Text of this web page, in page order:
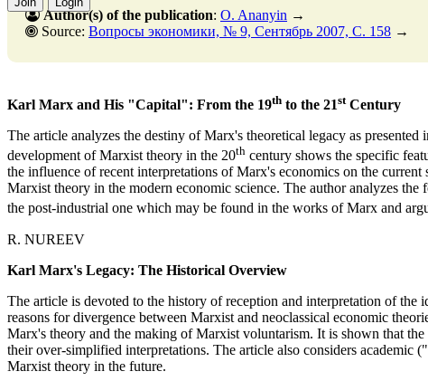
Author(s) of the publication: O. Ananyin →
Source: Вопросы экономики, № 9, Сентябрь 2007, C. 158 →
Karl Marx and His "Capital": From the 19th to the 21stCentury
The article analyzes the destiny of Marx's theoretical legacy as
development of Marxist theory in the 20th century shows the specific
the influence of recent interpretations of Marx's economics on the
Marxist theory in the modern economic science. The author analyzes
the post-industrial one which may be found in the works of Marx and
R. NUREEV
Karl Marx's Legacy: The Historical Overview
The article is devoted to the history of reception and interpretation of the
reasons for divergence between Marxist and neoclassical economic
Marx's theory and the making of Marxist voluntarism. It is shown that
their over-simplified interpretations. The article also considers academic
Marxist theory in the future.